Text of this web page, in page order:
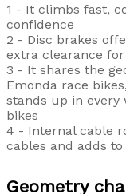
1 - It climbs fast,
confidence
2 - Disc brakes
extra clearance
3 - It shares the
Emonda race
stands up in every
bikes
4 - Internal cable
cables and adds
Geometry